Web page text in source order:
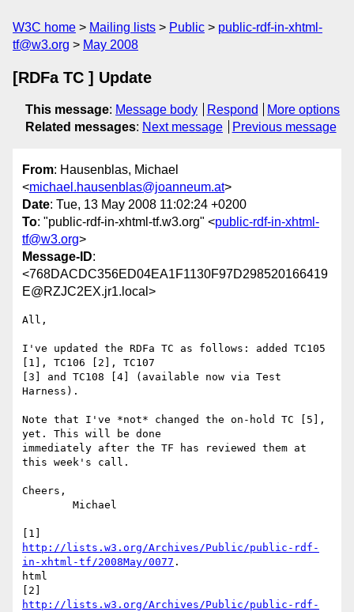
W3C home Mailing lists Public
public-rdf-in-xhtml-
tf@w3.org
May 2008
[RDFa TC ] Update
This message: Message body Respond
More options
Related messages: Next message Previous message
From: Hausenblas, Michael
<michael.hausenblas@joanneum.at>
Date: Tue, 13 May 2008 11:02:24 +0200
To: "public-rdf-in-xhtml-tf.w3.org" <public-rdf-in-xhtml-
tf@w3.org>
Message-ID:
<768DACDC356ED04EA1F1130F97D298520166419
E@RZJC2EX.jr1.local>
All,
I've updated the RDFa TC as follows: added TC105
[1], TC106 [2], TC107
[3] and TC108 [4] (available now via Test
Harness).
Note that I've *not* changed the on-hold TC [5],
yet. This will be done
immediately after the TF has reviewed them at
this week's call.
Cheers,
http://lists.w3.org/Archives/Public/public-rdf-
in-xhtml-tf/2008May/0077 .
html
http://lists.w3.org/Archives/Public/public-rdf-